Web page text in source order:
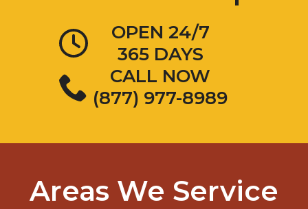
OPEN 24/7
365 DAYS
CALL NOW
(877) 977-8989
Areas We Service